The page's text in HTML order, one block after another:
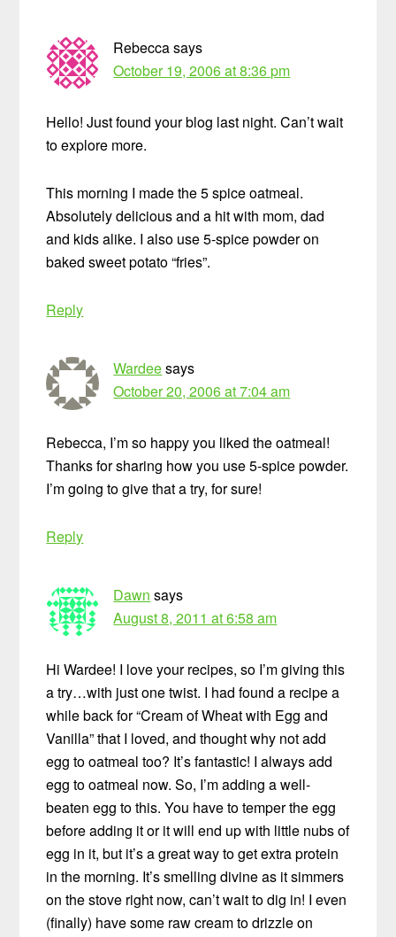
Rebeccasays
October 19, 2006 at 8:36 pm
Hello! Just found your blog last night. Can’t wait
to explore more.
This morning I made the 5 spice oatmeal.
Absolutely delicious and a hit with mom, dad
and kids alike. I also use 5-spice powder on
baked sweet potato “fries”.
Reply
Wardeesays
October 20, 2006 at 7:04 am
Rebecca, I’m so happy you liked the oatmeal!
Thanks for sharing how you use 5-spice powder.
I’m going to give that a try, for sure!
Reply
Dawn says
August 8, 2011 at 6:58 am
Hi Wardee! I love your recipes, so I’m giving this
a try…with just one twist. I had found a recipe a
while back for “Cream of Wheat with Egg and
Vanilla” that I loved, and thought why not add
egg to oatmeal too? It’s fantastic! I always add
egg to oatmeal now. So, I’m adding a well-
beaten egg to this. You have to temper the egg
before adding it or it will end up with little nubs of
egg in it, but it’s a great way to get extra protein
in the morning. It’s smelling divine as it simmers
on the stove right now, can’t wait to dig in! I even
(finally) have some raw cream to drizzle on